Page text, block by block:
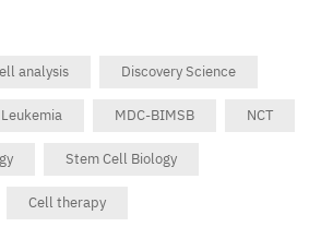
analysis Discovery Science
Leukemia MDC-BIMSB NCT
Stem Cell Biology
Cell therapy